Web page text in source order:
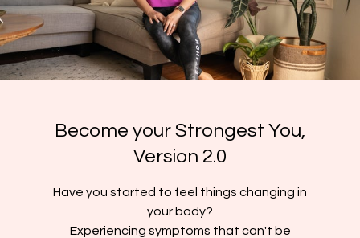
Become your Strongest You,
Version 2.0
Have you started to feel things changing in
your body?
Experiencing symptoms that can't be